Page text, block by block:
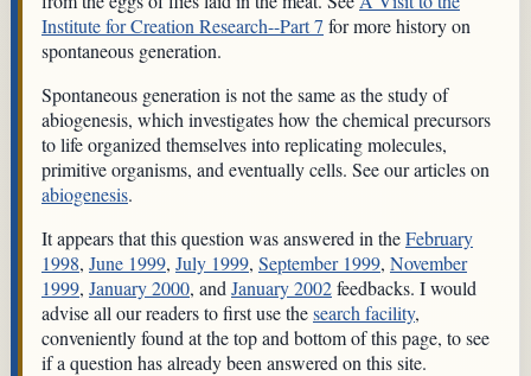
Institute for Creation Research--Part 7 for more history on
spontaneous generation.
Spontaneous generation is not the same as the study of
abiogenesis, which investigates how the chemical precursors
to life organized themselves into replicating molecules,
primitive organisms, and eventually cells. See our articles on
abiogenesis.
It appears that this question was answered in theFebruary
1998, June 1999, July 1999, September 1999, November
1999, January 2000, and January 2002feedbacks. I would
advise all our readers to first use thesearch facility,
conveniently found at the top and bottom of this page, to see
if a question has already been answered on this site.